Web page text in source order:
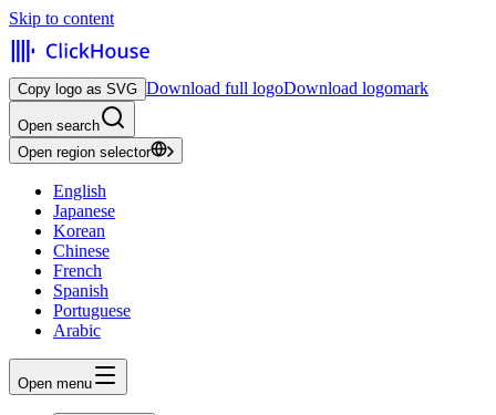
Skip to content
Copy logo as SVG Download full logoDownload logomark
Open search
Open region selector
English
Japanese
Korean
Chinese
French
Spanish
Portuguese
Arabic
Open menu